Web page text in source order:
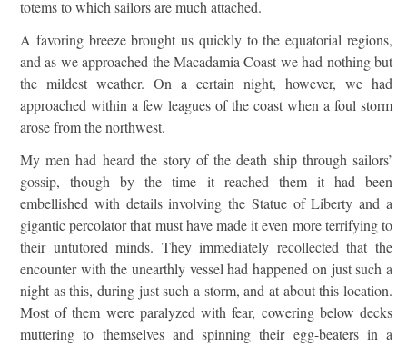
totems to which sailors are much attached.
A favoring breeze brought us quickly to the equatorial regions,
and as we approached the Macadamia Coast we had nothing but
the mildest weather. On a certain night, however, we had
approached within a few leagues of the coast when a foul storm
arose from the northwest.
My men had heard the story of the death ship through sailors’
gossip, though by the time it reached them it had been
embellished with details involving the Statue of Liberty and a
gigantic percolator that must have made it even more terrifying to
their untutored minds. They immediately recollected that the
encounter with the unearthly vessel had happened on just such a
night as this, during just such a storm, and at about this location.
Most of them were paralyzed with fear, cowering below decks
muttering to themselves and spinning their egg-beaters in a